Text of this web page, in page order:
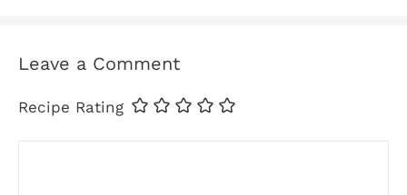
Leave a Comment
Recipe Rating